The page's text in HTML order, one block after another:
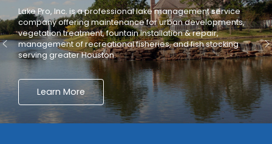
Lake Pro, Inc. is a professional lake management service
company offering maintenance for urban developments,
vegetation treatment, fountain installation & repair,
management of recreational fisheries, and fish stocking
serving greater Houston.
Learn More